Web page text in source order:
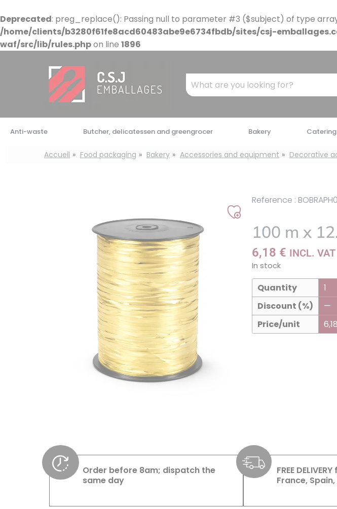
Deprecated: preg_replace(): Passing null to parameter #3 ($subject) of type
/home/clients/b3280f61fe8acd60483abe9e6734fbdb/sites/csj-
waf/src/lib/rules.phpon line 1896
Mots
clés
Anti-waste Butcher, delicatessen and greengrocer Bakery Catering
Accueil Food packaging Bakery Accessories and equipment Decorative
Add
Reference :
100 m x
6,18 € INCL. VAT
In stock
Quantity
Discount (%)
Price/unit
1
—
6,18
Order before 8am; dispatch the
same day
FREE
France,